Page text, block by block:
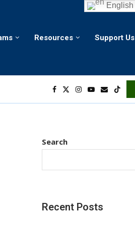
Resources Support Us
Search
Recent Posts
English